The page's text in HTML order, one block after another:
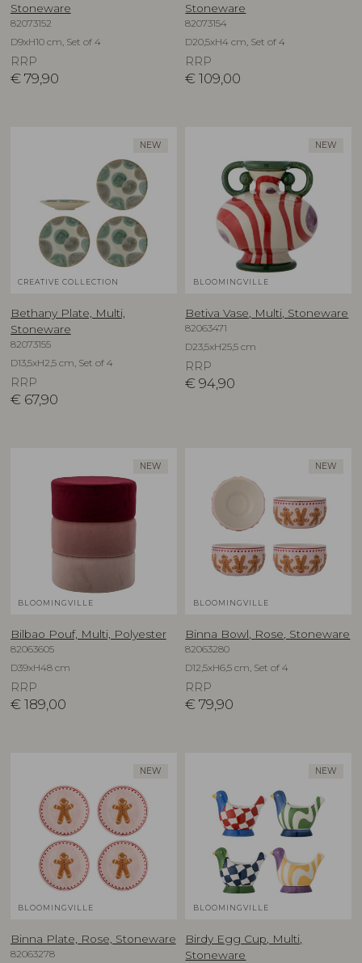
Stoneware
82073152
D9xH10 cm, Set of 4
RRP
€ 79,90
Stoneware
82073154
D20,5xH4 cm, Set of 4
RRP
€ 109,00
NEW
CREATIVE COLLECTION
Bethany Plate, Multi,
Stoneware
82073155
D13,5xH2,5 cm, Set of 4
RRP
€ 67,90
NEW
BLOOMINGVILLE
Betiva Vase, Multi, Stoneware
82063471
D23,5xH25,5 cm
RRP
€ 94,90
NEW
BLOOMINGVILLE
Bilbao Pouf, Multi, Polyester
82063605
D39xH48 cm
RRP
€ 189,00
NEW
BLOOMINGVILLE
Binna Bowl, Rose, Stoneware
82063280
D12,5xH6,5 cm, Set of 4
RRP
€ 79,90
NEW
BLOOMINGVILLE
Binna Plate, Rose, Stoneware
82063278
NEW
BLOOMINGVILLE
Birdy Egg Cup, Multi,
Stoneware